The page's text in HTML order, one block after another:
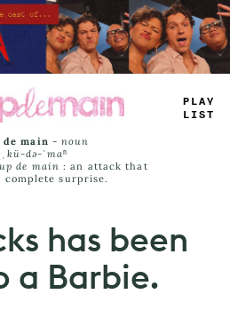
PLAY
LIST
de main -noun
kü-də-ˈmaⁿ
de main : an attack that
complete surprise.
has been
a Barbie.